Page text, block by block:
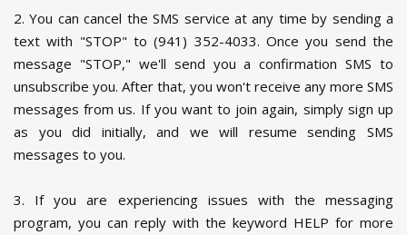
2. You can cancel the SMS service at any time by sending a
text with "STOP" to (941) 352-4033. Once you send the
message "STOP," we'll send you a confirmation SMS to
unsubscribe you. After that, you won't receive any more SMS
messages from us. If you want to join again, simply sign up
as you did initially, and we will resume sending SMS
messages to you.
3. If you are experiencing issues with the messaging
program, you can reply with the keyword HELP for more